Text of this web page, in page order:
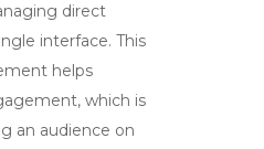
direct
interface. This
helps
which is
an audience on